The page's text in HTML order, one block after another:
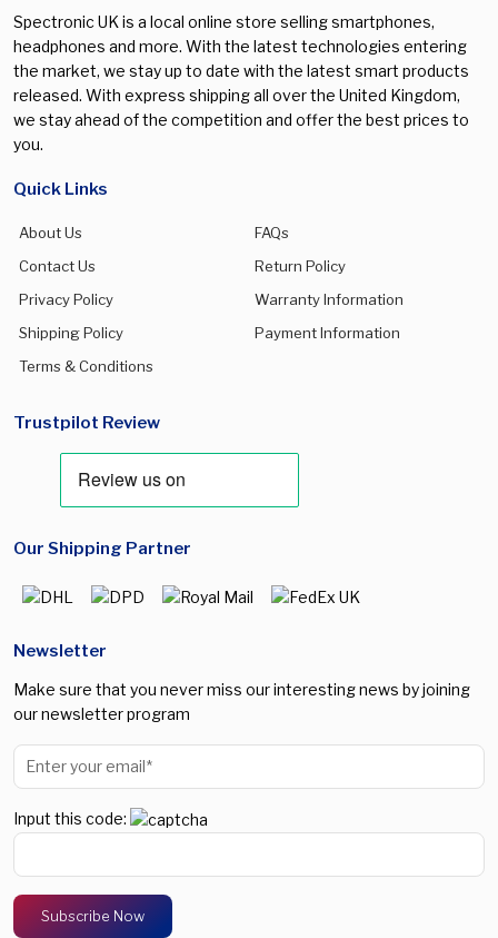
Spectronic UK is a local online store selling smartphones,
headphones and more. With the latest technologies entering
the market, we stay up to date with the latest smart products
released. With express shipping all over the United Kingdom,
we stay ahead of the competition and offer the best prices to
you.
Quick Links
About Us
FAQs
Contact Us
Return Policy
Privacy Policy
Warranty Information
Shipping Policy
Payment Information
Terms & Conditions
Trustpilot Review
Our Shipping Partner
Newsletter
Make sure that you never miss our interesting news by joining
our newsletter program
Input this code: